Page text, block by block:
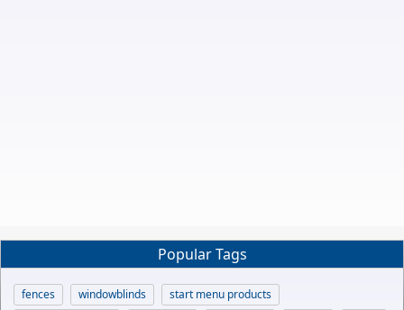
Popular Tags
fences windowblinds
start menu products